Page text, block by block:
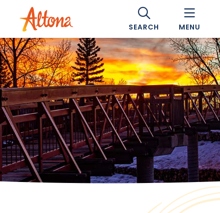
SEARCH MENU